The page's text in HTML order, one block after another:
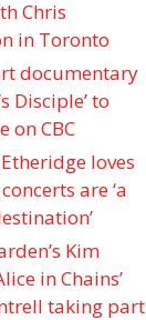
Chris
in Toronto
documentary
Disciple ’ to
on CBC
loves
are ‘a
Kim
in Chains’
taking part